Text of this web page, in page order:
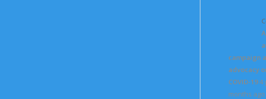
campaign
advocacy
COVID-194
months ago